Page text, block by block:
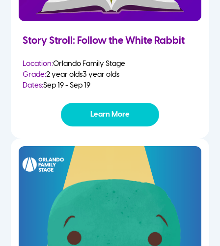
Story Stroll: Follow the White Rabbit
Location:Orlando Family Stage
Grade:2 year olds3 year olds
Dates:Sep 19 - Sep 19
Learn More